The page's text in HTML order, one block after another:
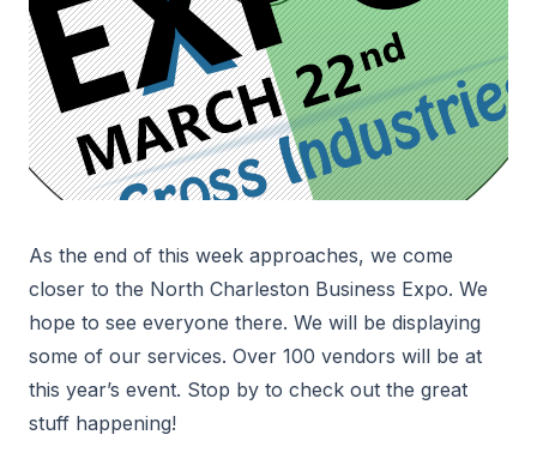
As the end of this week approaches, we come
closer to the North Charleston Business Expo. We
hope to see everyone there. We will be displaying
some of our services. Over 100 vendors will be at
this year’s event. Stop by to check out the great
stuff happening!